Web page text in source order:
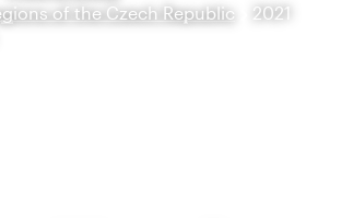
of the Czech Republic
2021